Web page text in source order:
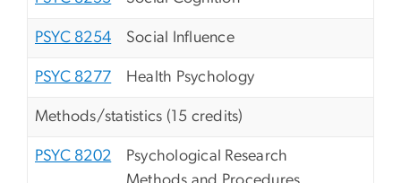
PSYC 8254 Social Influence
PSYC 8277 Health Psychology
Methods/statistics (15 credits)
PSYC 8202
Psychological Research